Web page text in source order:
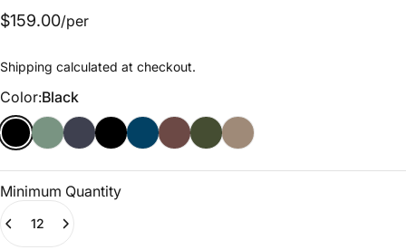
$159.00/per
Shipping calculated at checkout.
Color
Color:Black
Minimum Quantity
Quantity